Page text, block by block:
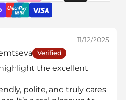
Verified
11/12/2025
the excellent
polite, and truly cares